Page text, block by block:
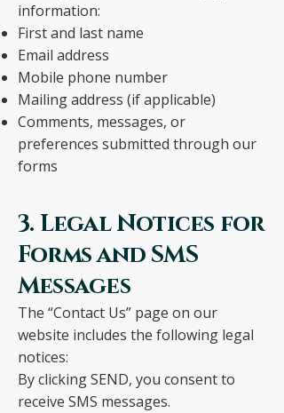
information:
First and last name
Email address
Mobile phone number
Mailing address (if applicable)
Comments, messages, or
preferences submitted through our
forms
3. Legal Notices for
Forms and SMS
Messages
The “Contact Us” page on our
website includes the following legal
notices:
By clicking SEND, you consent to
receive SMS messages.